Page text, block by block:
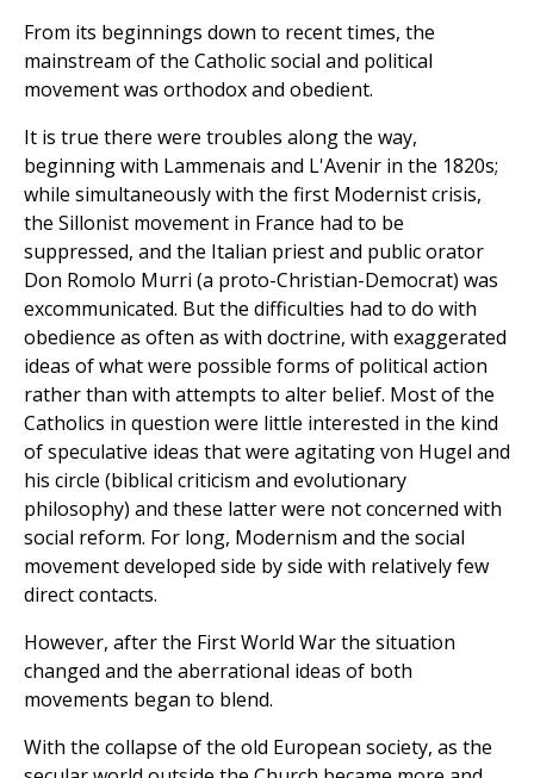
From its beginnings down to recent times, the
mainstream of the Catholic social and political
movement was orthodox and obedient.
It is true there were troubles along the way,
beginning with Lammenais and L'Avenir in the 1820s;
while simultaneously with the first Modernist crisis,
the Sillonist movement in France had to be
suppressed, and the Italian priest and public orator
Don Romolo Murri (a proto-Christian-Democrat) was
excommunicated. But the difficulties had to do with
obedience as often as with doctrine, with exaggerated
ideas of what were possible forms of political action
rather than with attempts to alter belief. Most of the
Catholics in question were little interested in the kind
of speculative ideas that were agitating von Hugel and
his circle (biblical criticism and evolutionary
philosophy) and these latter were not concerned with
social reform. For long, Modernism and the social
movement developed side by side with relatively few
direct contacts.
However, after the First World War the situation
changed and the aberrational ideas of both
movements began to blend.
With the collapse of the old European society, as the